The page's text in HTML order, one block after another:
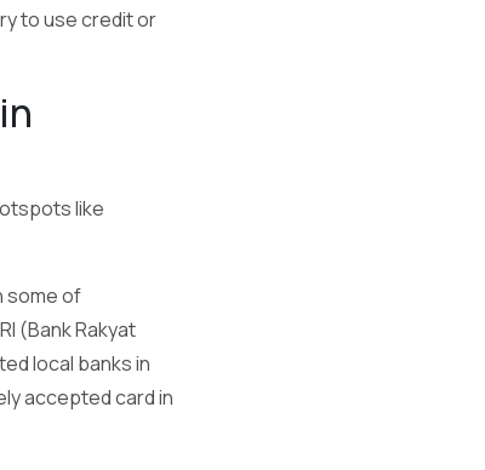
to use credit or
like
some of
(Bank Rakyat
local banks in
accepted card in